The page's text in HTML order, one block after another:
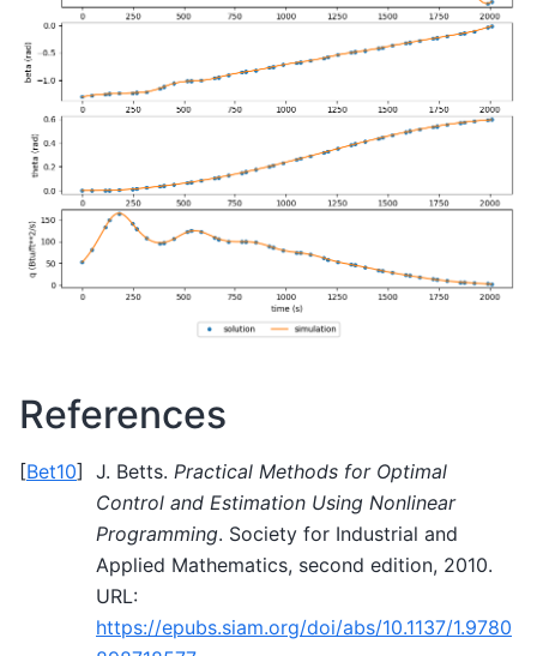
References
[Bet10] J. Betts. Practical Methods for Optimal
Control and Estimation Using Nonlinear
Programming. Society for Industrial and
Applied Mathematics, second edition, 2010.
URL:
https://epubs.siam.org/doi/abs/10.1137/1.9780